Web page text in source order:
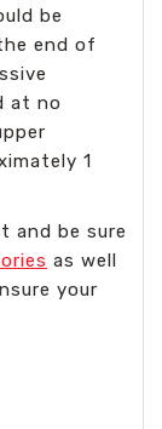
be
end of
at no
1
and be sure
as well
your